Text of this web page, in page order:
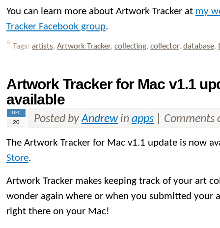
You can learn more about Artwork Tracker at my
Tracker Facebook group.
Tags: artists, Artwork Tracker, collecting, collector, database,
Artwork Tracker for Mac v1.1
available
DEC
20 Posted byAndrewin apps Comments
The Artwork Tracker for Mac v1.1 update is now
Store.
Artwork Tracker makes keeping track of your art
wonder again where or when you submitted your
right there on your Mac!